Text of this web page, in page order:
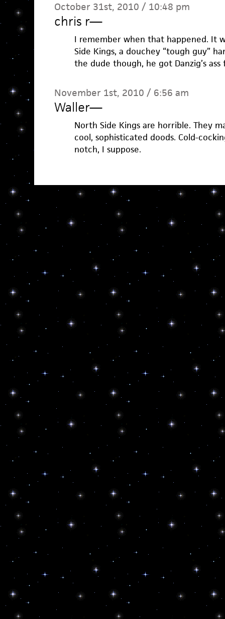
October 31st, 2010 / 10:48 pm
chris r—
I remember when that happened. It
Side Kings, a douchey “tough guy”
the dude though, he got Danzig’s ass
November 1st, 2010 / 6:56 am
Waller—
North Side Kings are horrible. They
cool, sophisticated doods. Cold-
notch, I suppose.